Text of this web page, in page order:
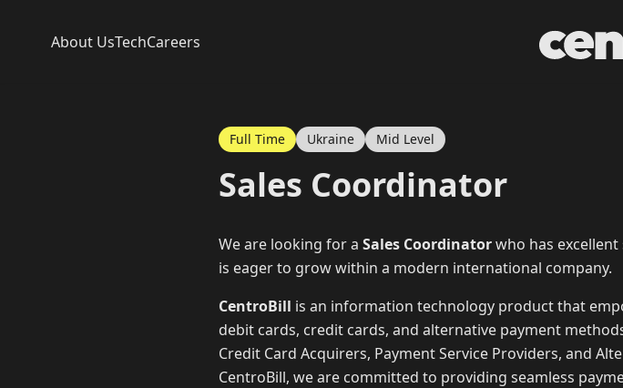
About UsTechCareers
Full Time Ukraine Mid Level
Sales Coordinator
We are looking for a Sales Coordinatorwho has
is eager to grow within a modern international company.
CentroBill is an information technology product that
debit cards, credit cards, and alternative payment
Credit Card Acquirers, Payment Service Providers, and
CentroBill, we are committed to providing seamless